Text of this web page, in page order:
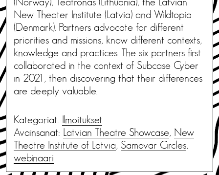
New Theater Institute (Latvia) and Wildtopia
(Denmark). Partners advocate for different
priorities and missions, know different contexts,
knowledge and practices. The six partners first
collaborated in the context of Subcase Cyber ​​
in 2021, then discovering that their differences
are deeply valuable.
Kategoriat: Ilmoitukset
Avainsanat: Latvian Theatre Showcase, New
Theatre Institute of Latvia, Samovar Circles,
webinaari